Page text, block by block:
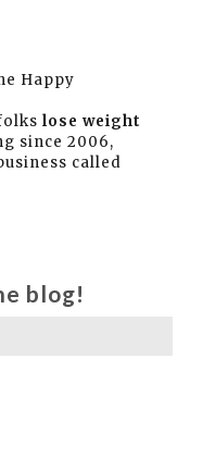
Happy
lose weight
since 2006,
called
blog!